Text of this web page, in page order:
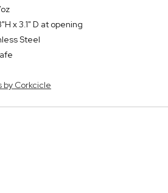
x 3.1" D at opening
Steel
by Corkcicle